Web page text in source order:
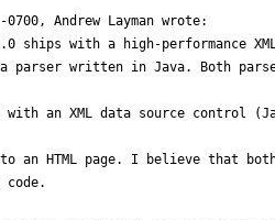
Andrew Layman wrote:
ships with a high-performance
parser written in Java. Both
with an XML data source control
an HTML page. I believe that